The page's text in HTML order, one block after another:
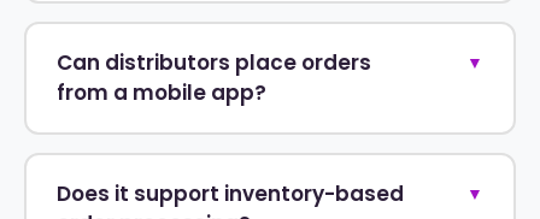
Can distributors place orders
from a mobile app?
▼
Does it support inventory-based
▼